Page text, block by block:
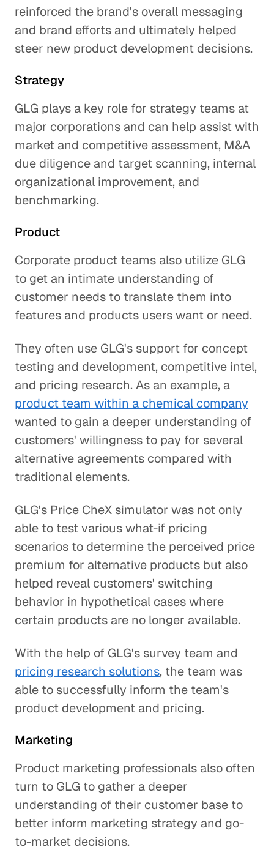
reinforced the brand's overall messaging
and brand efforts and ultimately helped
steer new product development decisions.
Strategy
GLG plays a key role for strategy teams at
major corporations and can help assist with
market and competitive assessment, M&A
due diligence and target scanning, internal
organizational improvement, and
benchmarking.
Product
Corporate product teams also utilize GLG
to get an intimate understanding of
customer needs to translate them into
features and products users want or need.
They often use GLG's support for concept
testing and development, competitive intel,
and pricing research. As an example, a
product team within a chemical company
wanted to gain a deeper understanding of
customers' willingness to pay for several
alternative agreements compared with
traditional elements.
GLG's Price CheX simulator was not only
able to test various what-if pricing
scenarios to determine the perceived price
premium for alternative products but also
helped reveal customers' switching
behavior in hypothetical cases where
certain products are no longer available.
With the help of GLG's survey team and
pricing research solutions, the team was
able to successfully inform the team's
product development and pricing.
Marketing
Product marketing professionals also often
turn to GLG to gather a deeper
understanding of their customer base to
better inform marketing strategy and go-
to-market decisions.